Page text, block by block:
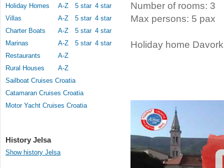
Holiday Homes
A-Z 5 star 4 star
Villas
A-Z 5 star 4 star
Charter Boats
A-Z 5 star 4 star
Marinas
A-Z 5 star 4 star
Restaurants
A-Z
Rural Houses
A-Z
Sailboat Cruises Croatia
Catamaran Cruises Croatia
Motor Yacht Cruises Croatia
History Jelsa
Show history Jelsa
Number of rooms: 3
Max persons: 5 pax
Holiday home